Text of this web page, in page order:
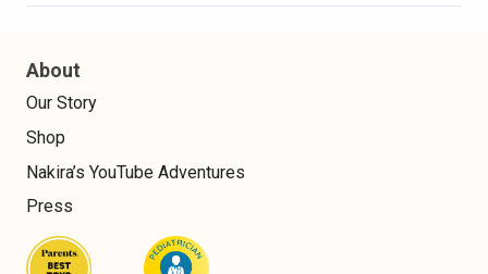
About
Our Story
Shop
Nakira’s YouTube Adventures
Press